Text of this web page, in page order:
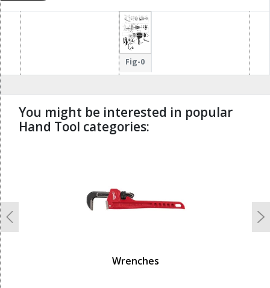
Fig-0
You might be interested in popular
Hand Tool categories:
Wrenches
Previous